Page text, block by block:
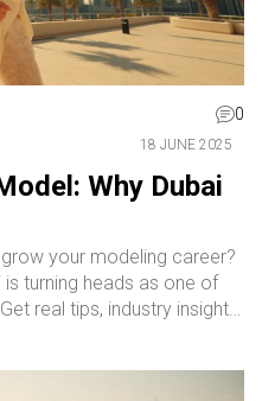
0
18 JUNE 2025
Why Dubai
your modeling career?
turning heads as one of
real tips, industry insights,
or a pro, you'll see why